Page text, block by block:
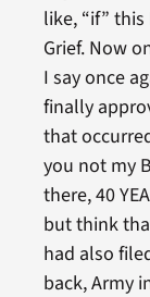
like, “if”
Grief. Now
I say once
finally
that
you not my
there, 40
but think
had also
back, Army